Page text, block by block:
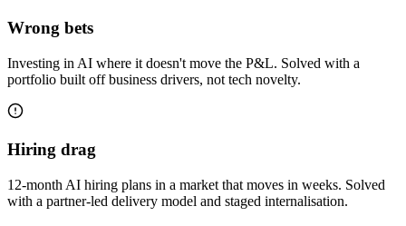
Wrong bets
Investing in AI where it doesn't move the P&L. Solved with a
portfolio built off business drivers, not tech novelty.
Hiring drag
12-month AI hiring plans in a market that moves in weeks. Solved
with a partner-led delivery model and staged internalisation.